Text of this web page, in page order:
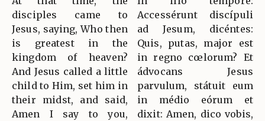
disciples came to
Jesus, saying, Who then
is greatest in the
kingdom of heaven?
And Jesus called a little
child to Him, set him in
their midst, and said,
Amen I say to you,
Accessérunt discípuli
ad Jesum, dicéntes:
Quis, putas, major est
in regno cœlorum? Et
ádvocans Jesus
parvulum, státuit eum
in médio eórum et
dixit: Amen, dico vobis,